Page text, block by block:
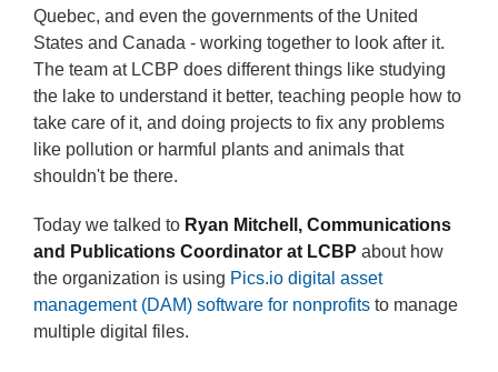
Quebec, and even the governments of the United
States and Canada - working together to look after it.
The team at LCBP does different things like studying
the lake to understand it better, teaching people how to
take care of it, and doing projects to fix any problems
like pollution or harmful plants and animals that
shouldn't be there.
Today we talked to Ryan Mitchell, Communications
and Publications Coordinator at LCBP about how
the organization is using Pics.io digital asset
management (DAM) software for nonprofits to manage
multiple digital files.